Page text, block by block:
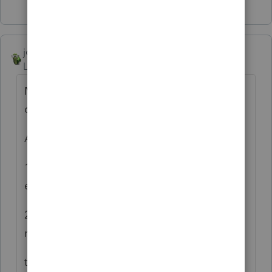
joshuabarksatlcs
Level 9
My wild guess is that it had to do with the
debt basis in you input.
Assuming:
1. NO difference between the AAA and the
equity account info; and
2. The debt balance was AFTER the
repayment of $1,455;
the ending debt basis should be $2,052.